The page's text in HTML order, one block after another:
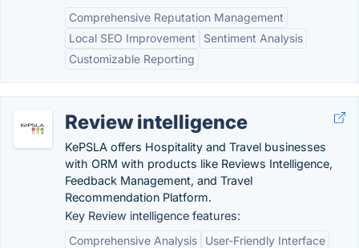
Comprehensive Reputation Management
Local SEO Improvement
Sentiment Analysis
Customizable Reporting
Review intelligence
KePSLA offers Hospitality and Travel businesses
with ORM with products like Reviews Intelligence,
Feedback Management, and Travel
Recommendation Platform.
Key Review intelligence features:
Comprehensive Analysis
User-Friendly Interface